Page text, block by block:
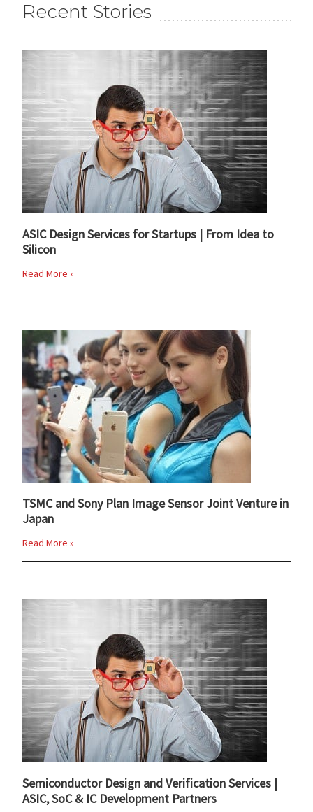
Recent Stories
ASIC Design Services for Startups | From Idea to
Silicon
Read More »
TSMC and Sony Plan Image Sensor Joint Venture in
Japan
Read More »
Semiconductor Design and Verification Services |
ASIC, SoC & IC Development Partners